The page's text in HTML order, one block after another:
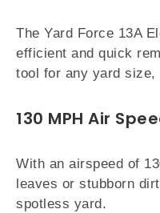
The Yard Force 13A
efficient and quick
tool for any yard size,
130 MPH Air
With an airspeed of
leaves or stubborn
spotless yard.